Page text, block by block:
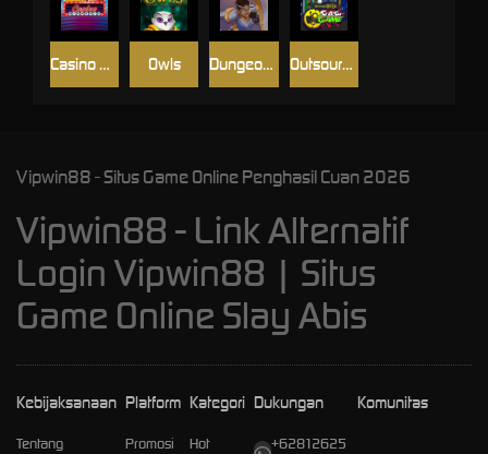
Casino Win Spin Dungeon Quest Outsourced: Slash Game
Owls
Vipwin88 - Situs Game Online Penghasil Cuan 2026
Vipwin88 - Link Alternatif
Login Vipwin88 | Situs
Game Online Slay Abis
Kebijaksanaan
Tentang
Platform
Promosi
Kategori
Hot
Dukungan
+62812625
Komunitas